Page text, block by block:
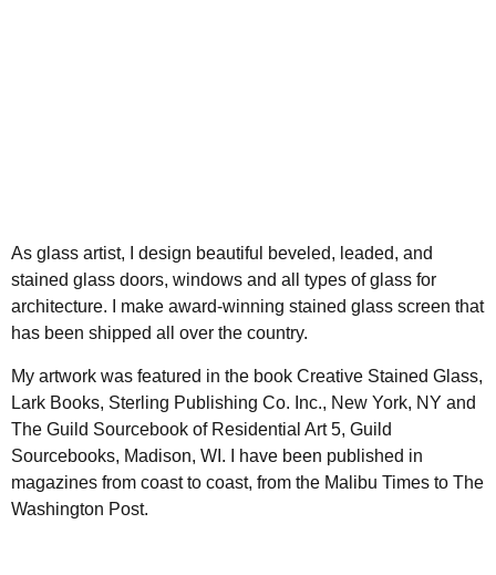
As glass artist, I design beautiful beveled, leaded, and
stained glass doors, windows and all types of glass for
architecture. I make award-winning stained glass screen that
has been shipped all over the country.
My artwork was featured in the book Creative Stained Glass,
Lark Books, Sterling Publishing Co. Inc., New York, NY and
The Guild Sourcebook of Residential Art 5, Guild
Sourcebooks, Madison, WI. I have been published in
magazines from coast to coast, from the Malibu Times to The
Washington Post.